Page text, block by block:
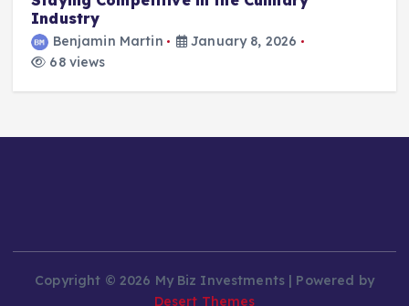
Industry
Benjamin Martin
January 8, 2026
68 views
Copyright © 2026 My Biz Investments | Powered by
Desert Themes